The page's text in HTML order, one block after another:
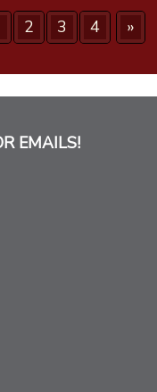
2 3 4 »
EMAILS!